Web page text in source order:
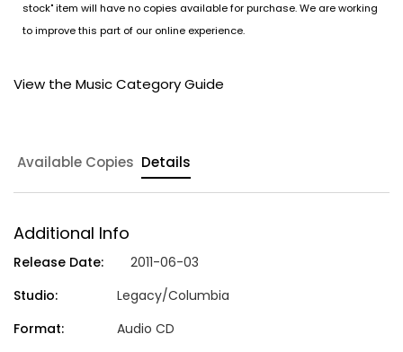
stock" item will have no copies available for purchase. We are working
to improve this part of our online experience.
View the Music Category Guide
Available Copies Details
Additional Info
Release Date:
2011-06-03
Studio:
Legacy/Columbia
Format:
Audio CD